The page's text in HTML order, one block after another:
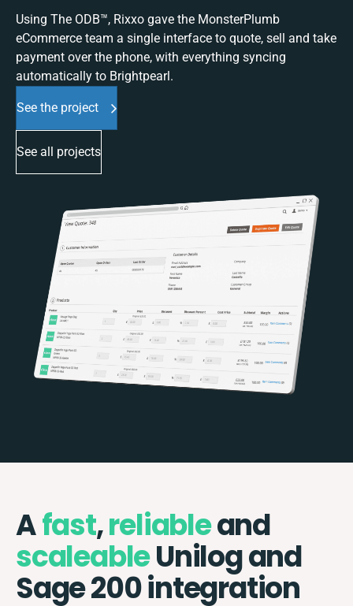
Using The ODB™, Rixxo gave the MonsterPlumb
eCommerce team a single interface to quote, sell and take
payment over the phone, with everything syncing
automatically to Brightpearl.
See the project
See all projects
Afast,reliableand
scaleableUnilog and
Sage 200 integration